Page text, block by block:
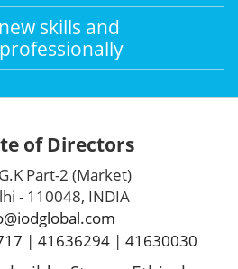
skills and
of Directors
Part-2 (Market)
- 110048, INDIA
| 41636294| 41630030